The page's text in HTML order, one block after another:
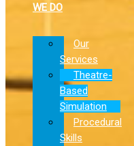
WE DO
Our
Services
Theatre-
Based
Simulation
Procedural
Skills